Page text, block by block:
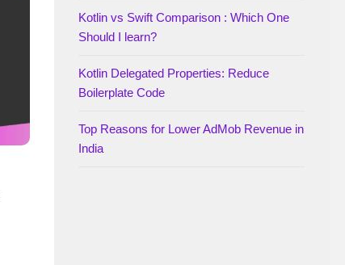
Kotlin vs Swift Comparison : Which One
Should I learn?
Kotlin Delegated Properties: Reduce
Boilerplate Code
Top Reasons for Lower AdMob Revenue in
India